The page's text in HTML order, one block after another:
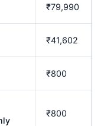
₹79,990
₹41,602
₹800
₹800